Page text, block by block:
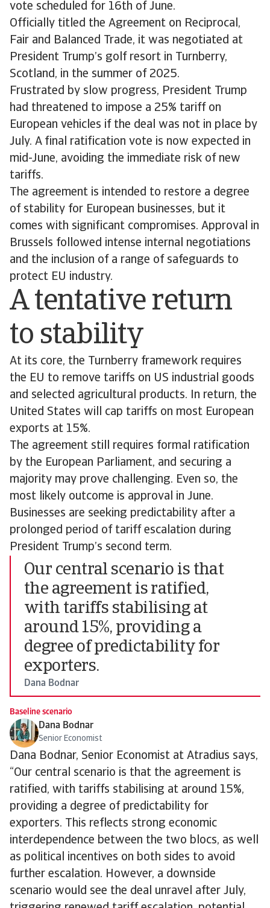
vote scheduled for 16th of June.
Officially titled the Agreement on Reciprocal,
Fair and Balanced Trade, it was negotiated at
President Trump’s golf resort in Turnberry,
Scotland, in the summer of 2025.
Frustrated by slow progress, President Trump
had threatened to impose a 25% tariff on
European vehicles if the deal was not in place by
July. A final ratification vote is now expected in
mid-June, avoiding the immediate risk of new
tariffs.
The agreement is intended to restore a degree
of stability for European businesses, but it
comes with significant compromises. Approval in
Brussels followed intense internal negotiations
and the inclusion of a range of safeguards to
protect EU industry.
A tentative return
to stability
At its core, the Turnberry framework requires
the EU to remove tariffs on US industrial goods
and selected agricultural products. In return, the
United States will cap tariffs on most European
exports at 15%.
The agreement still requires formal ratification
by the European Parliament, and securing a
majority may prove challenging. Even so, the
most likely outcome is approval in June.
Businesses are seeking predictability after a
prolonged period of tariff escalation during
President Trump’s second term.
Our central scenario is that
the agreement is ratified,
with tariffs stabilising at
around 15%, providing a
degree of predictability for
exporters.
Dana Bodnar
Baseline scenario
Dana Bodnar
Senior Economist
Dana Bodnar, Senior Economist at Atradius says,
“Our central scenario is that the agreement is
ratified, with tariffs stabilising at around 15%,
providing a degree of predictability for
exporters. This reflects strong economic
interdependence between the two blocs, as well
as political incentives on both sides to avoid
further escalation. However, a downside
scenario would see the deal unravel after July,